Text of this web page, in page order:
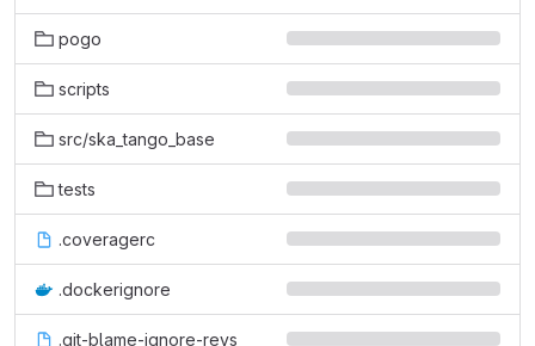
pogo
scripts
src/ska_tango_base
tests
.coveragerc
.dockerignore
.git-blame-ignore-revs